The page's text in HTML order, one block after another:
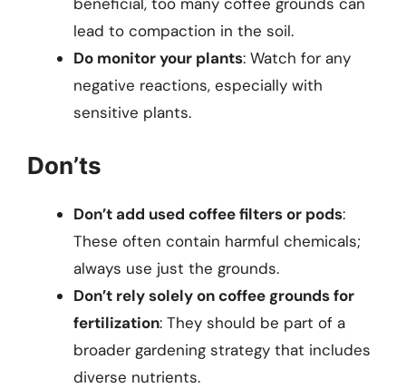
lead to compaction in the soil.
Do monitor your plants: Watch for any
negative reactions, especially with
sensitive plants.
Don’ts
Don’t add used coffee filters or pods:
These often contain harmful chemicals;
always use just the grounds.
Don’t rely solely on coffee grounds for
fertilization: They should be part of a
broader gardening strategy that includes
diverse nutrients.